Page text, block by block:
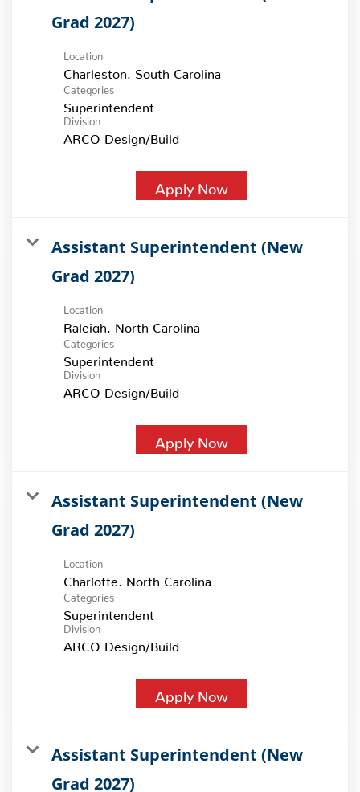
Grad 2027)
Location
Categories
Superintendent
Division
ARCO Design/Build
Apply Now
Assistant Superintendent (New
Grad 2027)
Location
Categories
Superintendent
Division
ARCO Design/Build
Apply Now
Assistant Superintendent (New
Grad 2027)
Location
Categories
Superintendent
Division
ARCO Design/Build
Apply Now
Assistant Superintendent (New
Grad 2027)